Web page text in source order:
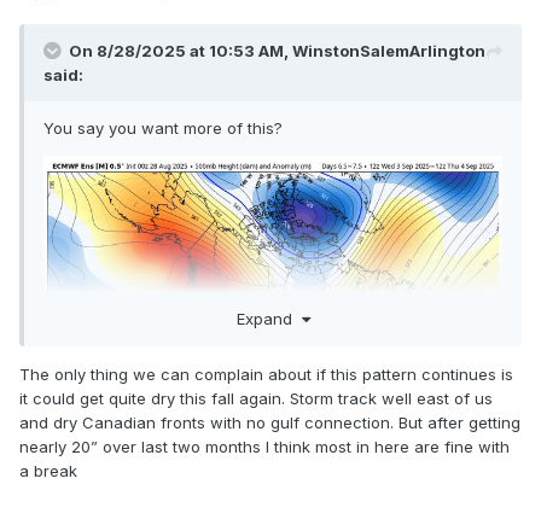
On 8/28/2025 at 10:53 AM, WinstonSalemArlington
said:
You say you want more of this?
Expand
The only thing we can complain about if this pattern continues is
it could get quite dry this fall again. Storm track well east of us
and dry Canadian fronts with no gulf connection. But after getting
nearly 20” over last two months I think most in here are fine with
a break